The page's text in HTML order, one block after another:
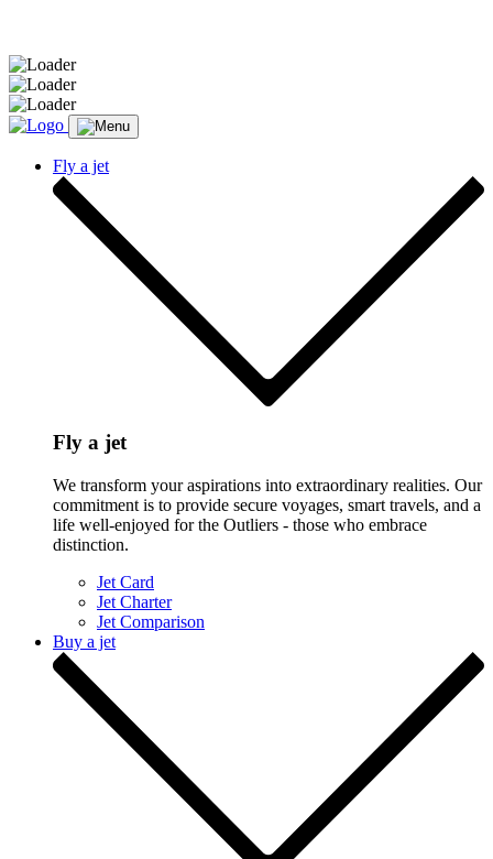
Fly a jet
Fly a jet
We transform your aspirations into extraordinary realities. Our
commitment is to provide secure voyages, smart travels, and a
life well-enjoyed for the Outliers - those who embrace
distinction.
Jet Card
Jet Charter
Jet Comparison
Buy a jet